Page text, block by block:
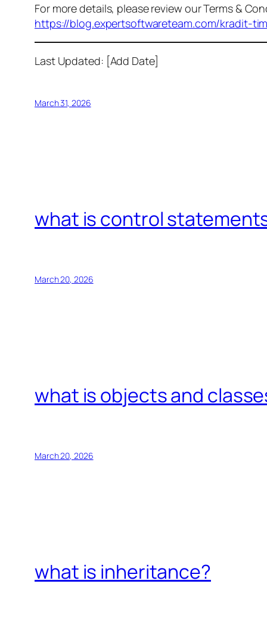
For more details, please review our Terms &
https://blog.expertsoftwareteam.com/kradit-
Last Updated: [Add Date]
March 31, 2026
what is control
March 20, 2026
what is objects and
March 20, 2026
what is inheritance?